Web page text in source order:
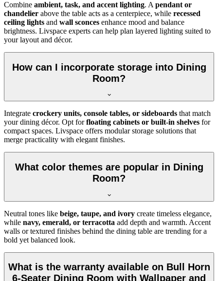
Combine ambient, task, and accent lighting. A pendant or
chandelier above the table acts as a centerpiece, while recessed
ceiling lights and wall sconces enhance mood and balance
brightness. Livspace experts can help plan layered lighting suited to
your layout and décor.
How can I incorporate storage into Dining
Room?
Integrate crockery units, console tables, or sideboards that match
your dining décor. Opt forfloating cabinets or built-in shelves for
compact spaces. Livspace offers modular storage solutions that
merge practicality with elegant finishes.
What color themes are popular in Dining
Room?
Neutral tones like beige, taupe, and ivory create timeless elegance,
while navy, emerald, or terracotta add depth and warmth. Accent
walls or textured finishes behind the dining table are trending for a
bold yet balanced look.
What is the warranty available on Bull Horn
6-Seater Dining Room with Wallpaper and